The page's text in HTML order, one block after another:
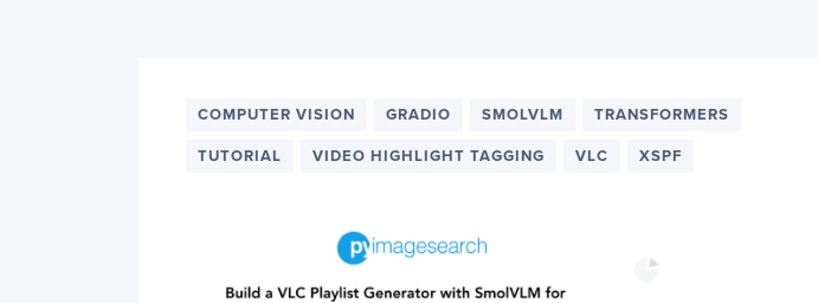
COMPUTER VISION GRADIO SMOLVLM TRANSFORMERS
TUTORIAL VIDEO HIGHLIGHT TAGGING VLC XSPF